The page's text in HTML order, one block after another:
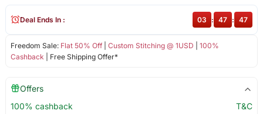
Freedom Sale: Flat 50% Off| Custom Stitching @ 1USD
100%
Cashback | Free Shipping Offer*
Deal Ends In : 03 : 47 : 47
Offers
100% cashback
T&C